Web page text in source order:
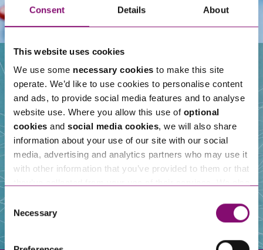
Consent Details About
This website uses cookies
We use some necessary cookies to make this site
operate. We’d like to use cookies to personalise content
and ads, to provide social media features and to analyse
website use. Where you allow this use of optional
cookies and social media cookies, we will also share
information about your use of our site with our social
media, advertising and analytics partners who may use it
with other information that you’ve provided to them or that
and have links in our website that direct you to other
websites that also use cookies. These sites will have
Consent
Selection
Necessary
Our People